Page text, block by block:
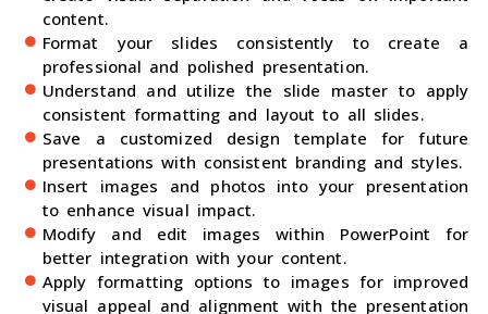
content.
Format your slides consistently to create a
professional and polished presentation.
Understand and utilize the slide master to apply
consistent formatting and layout to all slides.
Save a customized design template for future
presentations with consistent branding and styles.
Insert images and photos into your presentation
to enhance visual impact.
Modify and edit images within PowerPoint for
better integration with your content.
Apply formatting options to images for improved
visual appeal and alignment with the presentation